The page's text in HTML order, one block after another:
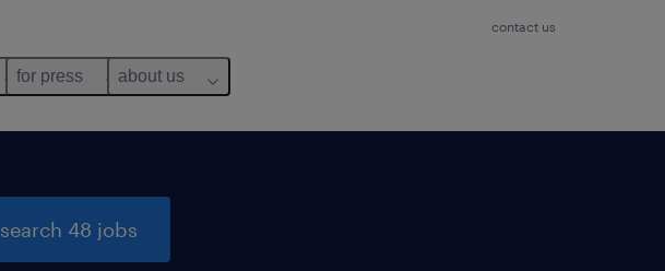
contact us
for press about us
search 48 jobs